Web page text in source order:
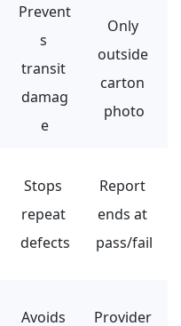
Prevent
s
transit
damag
e
Only
outside
carton
photo
Stops
repeat
defects
Report
ends at
pass/fail
Avoids
Provider